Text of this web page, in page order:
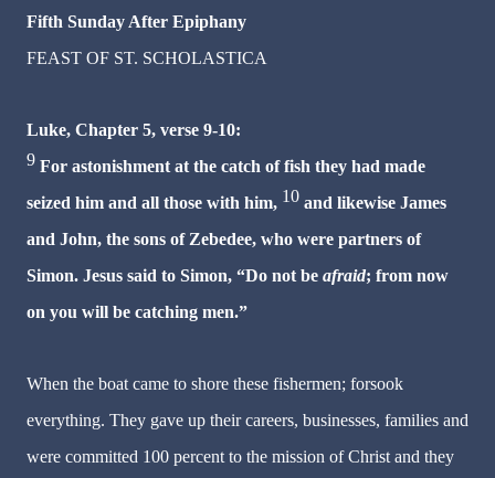
Fifth Sunday After Epiphany
FEAST OF ST. SCHOLASTICA
Luke, Chapter 5, verse 9-10:
9 For astonishment at the catch of fish they had made
seized him and all those with him, 10 and likewise James
and John, the sons of Zebedee, who were partners of
Simon. Jesus said to Simon, “Do not be afraid; from now
on you will be catching men.”
When the boat came to shore these fishermen; forsook
everything. They gave up their careers, businesses, families and
were committed 100 percent to the mission of Christ and they